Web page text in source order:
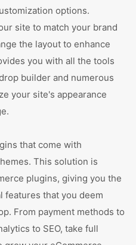
options.
site to match your brand
the layout to enhance
you with all the tools
builder and numerous
your site's appearance
that come with
This solution is
plugins, giving you the
features that you deem
From payment methods to
to SEO, take full